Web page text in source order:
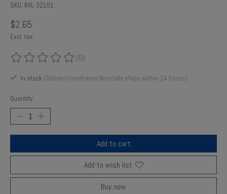
SKU: RVL-32151
$2.65
Excl. tax
The rating of this product is
(0)
In stock (Delivery timeframe:Normally ships within 24 hours)
Quantity:
Add to cart
Add to wish list
Buy now